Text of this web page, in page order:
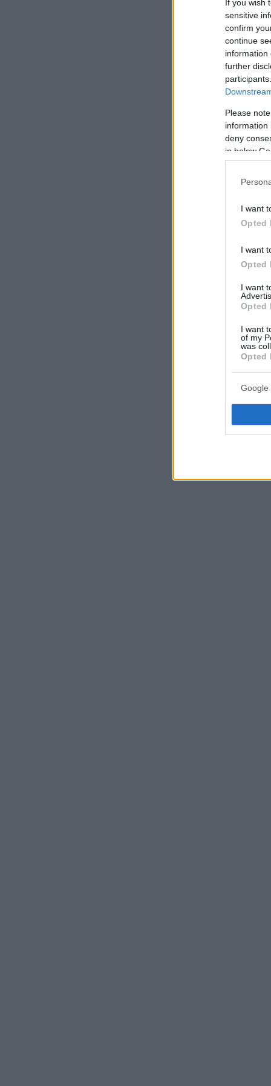
If you wish
sensitive
confirm
continue
information
further
Please
information
deny
in below
I want
Opted
I want
Opted
I want
Opted
I want
of my
was
Opted
Google